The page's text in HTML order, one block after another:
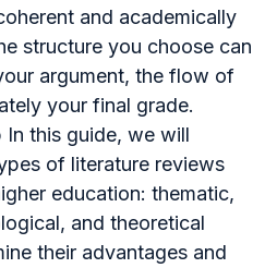
and academically
structure you choose can
argument, the flow of
your final grade.
In this guide, we will
of literature reviews
education: thematic,
and theoretical
their advantages and